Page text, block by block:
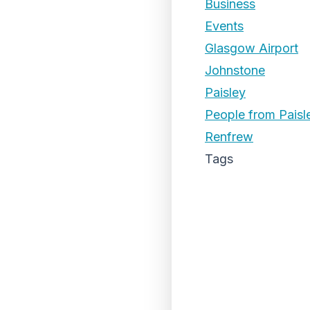
Business
Events
Glasgow Airport
Johnstone
Paisley
People from
Renfrew
Tags